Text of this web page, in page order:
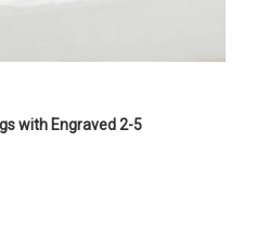
with Engraved 2-5